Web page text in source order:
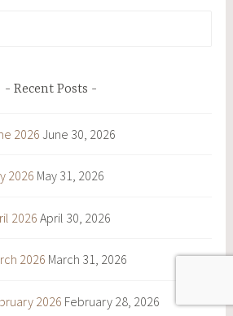
Recent Posts
2026 June 30, 2026
2026 May 31, 2026
2026 April 30, 2026
2026 March 31, 2026
2026 February 28, 2026